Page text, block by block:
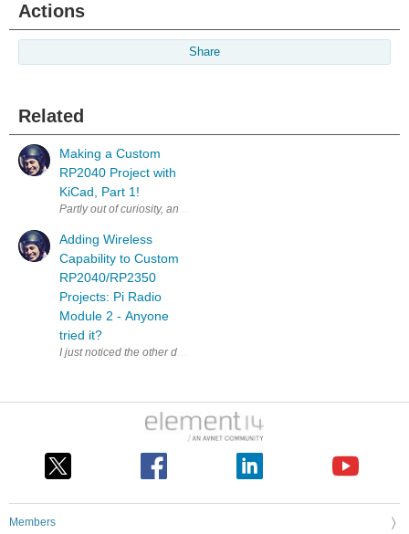
Actions
Share
Related
Making a Custom
RP2040 Project with
KiCad, Part 1!
Partly out of curiosity, and partly to test some aspects of a workflow
Adding Wireless
Capability to Custom
RP2040/RP2350
Projects: Pi Radio
Module 2 - Anyone
tried it?
I just noticed the other day that this thing existed; it supports 2.4 GHz
Members